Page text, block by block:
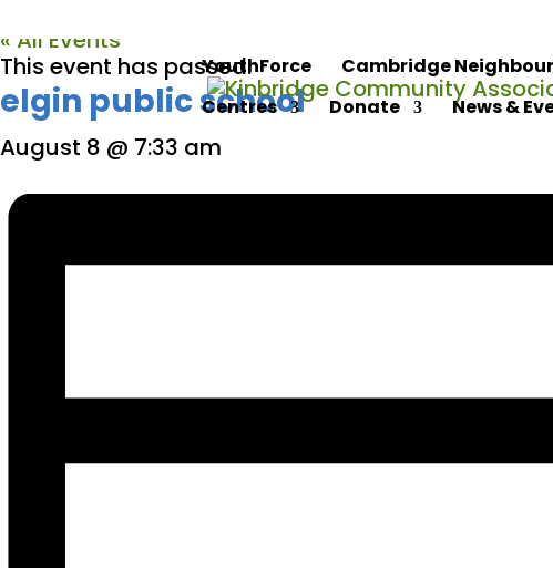
YouthForce Cambridge
Centres
Donate News &
« All Events
This event has passed.
elgin public school
August 8 @ 7:33 am